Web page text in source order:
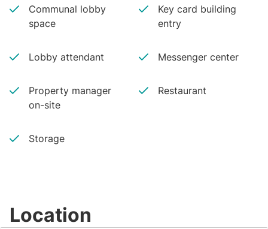
Communal lobby
space
Key card building
entry
Lobby attendant Messenger center
Property manager
on-site
Restaurant
Storage
Location